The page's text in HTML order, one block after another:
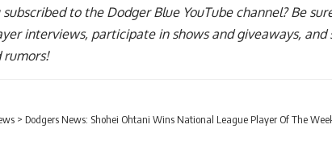
subscribed to the Dodger Blue YouTube channel? Be
interviews, participate in shows and giveaways,
rumors!
> Dodgers News: Shohei Ohtani Wins National League Player Of The